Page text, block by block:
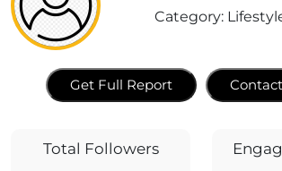
Category:
Get Full Report
Total Followers